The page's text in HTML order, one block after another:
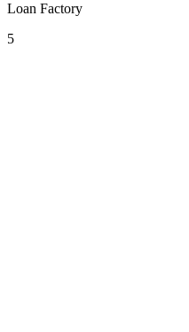
Loan Factory
5